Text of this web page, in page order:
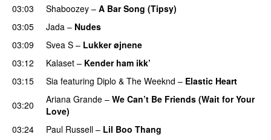
03:03 Shaboozey – A Bar Song (Tipsy)
03:05
Jada – Nudes
03:09 Svea S – Lukker øjnene
03:12
Kalaset – Kender ham ikk’
03:15
Sia featuring Diplo & The Weeknd – Elastic Heart
03:20
Ariana Grande – We Can’t Be Friends (Wait for Your
Love)
03:24
Paul Russell – Lil Boo Thang